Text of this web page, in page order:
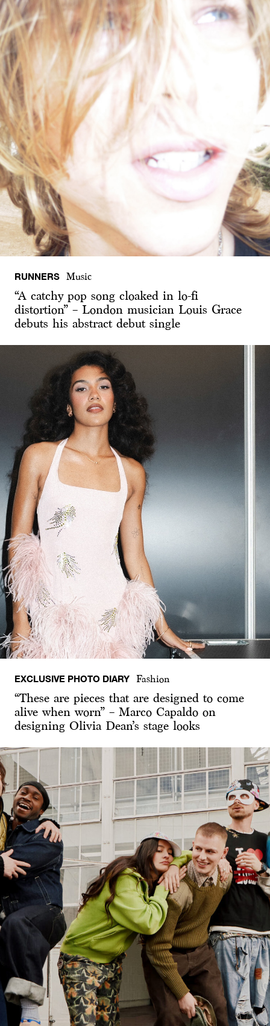
RUNNERS Music
“A catchy pop song cloaked in lo-fi
distortion” – London musician Louis Grace
debuts his abstract debut single
EXCLUSIVE PHOTO DIARY Fashion
“These are pieces that are designed to come
alive when worn” – Marco Capaldo on
designing Olivia Dean’s stage looks